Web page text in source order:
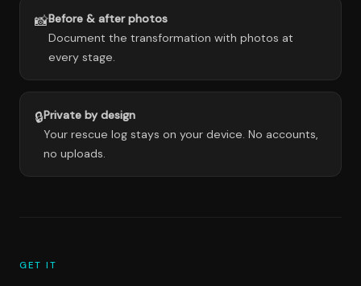
📸Before & after photos
Document the transformation with photos at
every stage.
🔒Private by design
Your rescue log stays on your device. No accounts,
no uploads.
GET IT